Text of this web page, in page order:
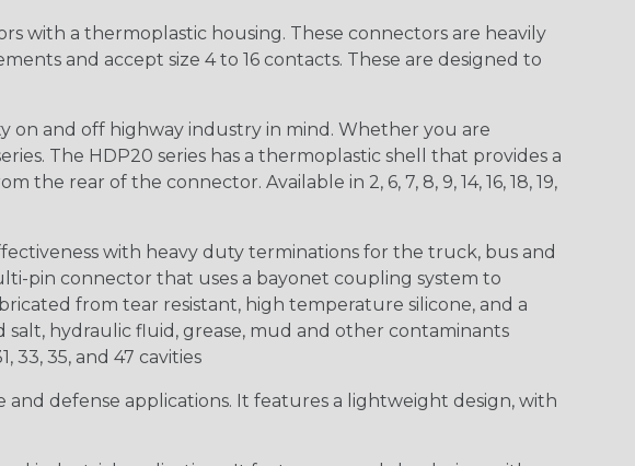
with a thermoplastic housing. These connectors are heavily
and accept size 4 to 16 contacts. These are designed to
on and off highway industry in mind. Whether you are
The HDP20 series has a thermoplastic shell that provides a
rear of the connector. Available in 2, 6, 7, 8, 9, 14, 16, 18, 19,
with heavy duty terminations for the truck, bus and
pin connector that uses a bayonet coupling system to
from tear resistant, high temperature silicone, and a
hydraulic fluid, grease, mud and other contaminants
33, 35, and 47 cavities
and defense applications. It features a lightweight design, with